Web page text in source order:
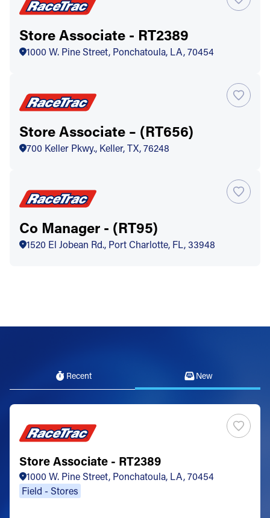
Store Associate - RT2389
1000 W. Pine Street, Ponchatoula, LA, 70454
Store Associate – (RT656)
700 Keller Pkwy., Keller, TX, 76248
Co Manager - (RT95)
1520 El Jobean Rd., Port Charlotte, FL, 33948
Recent New
Store Associate - RT2389
1000 W. Pine Street, Ponchatoula, LA, 70454
Field - Stores